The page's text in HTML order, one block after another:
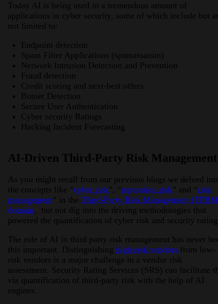
Today AI is being used in a tremendous amount of
applications in cyber security, some of which include but
not limited to:
Endpoint detection
Spam Filter Applications (spamassassin)
Network Intrusion Detection and Prevention
Fraud detection
Credit scoring and next-best offers
Botnet Detection
Secure User Authentication
Cyber security Ratings
Hacking Incident Forecasting
AI-Driven Third-Party Risk Management
As you might recall from our previous blogs we delved
the concepts like “cyber risk”, “reputation risk” and “risk
management” in the Third-Party Risk Management
domain, but not dig into the driving methodologies that
powered the quantification of cyber risk and security
The role of AI in third party risk management has never
this important. Distinguishing high-risk vendors from low-
risk vendors is a major challenge in a vendor risk
assessment. Security Rating Services (SRS) can facilitate
via quantification of third-party risk with the help of AI
engines.